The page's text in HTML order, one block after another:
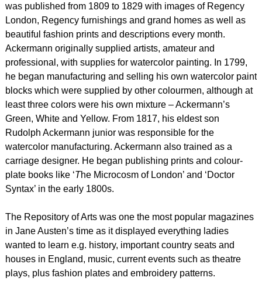
was published from 1809 to 1829 with images of Regency
London, Regency furnishings and grand homes as well as
beautiful fashion prints and descriptions every month.
Ackermann originally supplied artists, amateur and
professional, with supplies for watercolor painting. In 1799,
he began manufacturing and selling his own watercolor paint
blocks which were supplied by other colourmen, although at
least three colors were his own mixture – Ackermann’s
Green, White and Yellow. From 1817, his eldest son
Rudolph Ackermann junior was responsible for the
watercolor manufacturing. Ackermann also trained as a
carriage designer. He began publishing prints and colour-
plate books like ‘The Microcosm of London’ and ‘Doctor
Syntax’ in the early 1800s.
The Repository of Arts was one the most popular magazines
in Jane Austen’s time as it displayed everything ladies
wanted to learn e.g. history, important country seats and
houses in England, music, current events such as theatre
plays, plus fashion plates and embroidery patterns.